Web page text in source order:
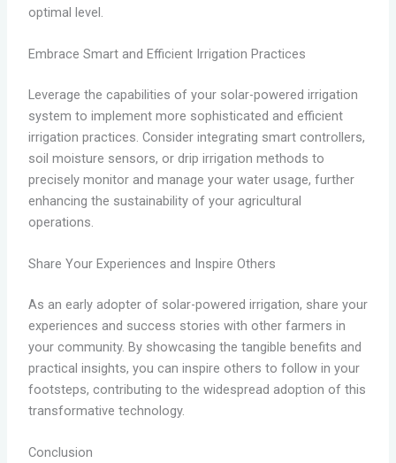
optimal level.
Embrace Smart and Efficient Irrigation Practices
Leverage the capabilities of your solar-powered irrigation
system to implement more sophisticated and efficient
irrigation practices. Consider integrating smart controllers,
soil moisture sensors, or drip irrigation methods to
precisely monitor and manage your water usage, further
enhancing the sustainability of your agricultural
operations.
Share Your Experiences and Inspire Others
As an early adopter of solar-powered irrigation, share your
experiences and success stories with other farmers in
your community. By showcasing the tangible benefits and
practical insights, you can inspire others to follow in your
footsteps, contributing to the widespread adoption of this
transformative technology.
Conclusion